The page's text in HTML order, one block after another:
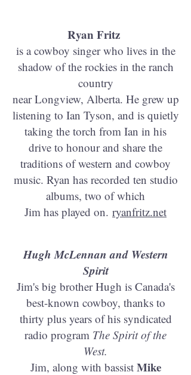
Ryan Fritz
is a cowboy singer who lives in the
shadow of the rockies in the ranch
country
near Longview, Alberta. He grew up
listening to Ian Tyson, and is quietly
taking the torch from Ian in his
drive to honour and share the
traditions of western and cowboy
music. Ryan has recorded ten studio
albums, two of which
Jim has played on. ryanfritz.net
Hugh McLennan and Western
Spirit
Jim's big brother Hugh is Canada's
best-known cowboy, thanks to
thirty plus years of his syndicated
radio program The Spirit of the
West.
Jim, along with bassistMike